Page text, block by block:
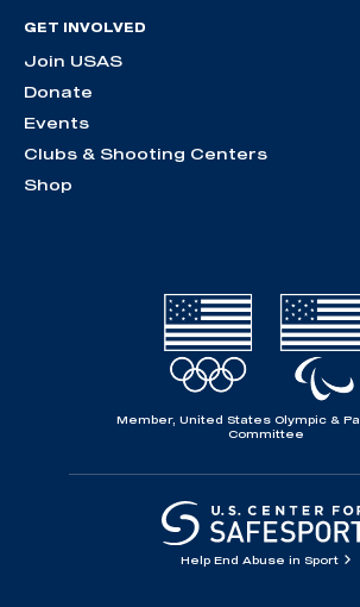
GET INVOLVED
Join USAS
Donate
Events
Clubs & Shooting Centers
Shop
Member, United States Olympic &
Committee
Help End Abuse in Sport